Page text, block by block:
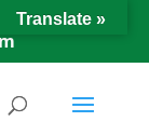
Translate »